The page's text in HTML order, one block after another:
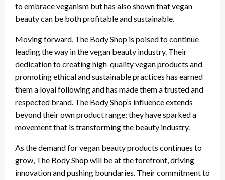
to embrace veganism but has also shown that vegan
beauty can be both profitable and sustainable.
Moving forward, The Body Shop is poised to continue
leading the way in the vegan beauty industry. Their
dedication to creating high-quality vegan products and
promoting ethical and sustainable practices has earned
them a loyal following and has made them a trusted and
respected brand. The Body Shop’s influence extends
beyond their own product range; they have sparked a
movement that is transforming the beauty industry.
As the demand for vegan beauty products continues to
grow, The Body Shop will be at the forefront, driving
innovation and pushing boundaries. Their commitment to